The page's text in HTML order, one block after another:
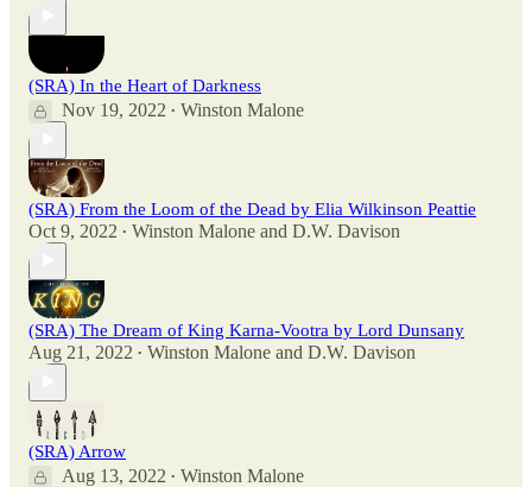
(SRA) In the Heart of Darkness
Nov 19, 2022 • Winston Malone
(SRA) From the Loom of the Dead by Elia Wilkinson Peattie
Oct 9, 2022 • Winston Malone and D.W. Davison
(SRA) The Dream of King Karna-Vootra by Lord Dunsany
Aug 21, 2022 • Winston Malone and D.W. Davison
(SRA) Arrow
Aug 13, 2022 • Winston Malone